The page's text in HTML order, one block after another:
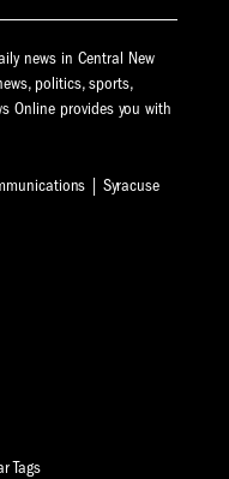
news in Central New
politics, sports,
Online provides you with
| Syracuse
Tags